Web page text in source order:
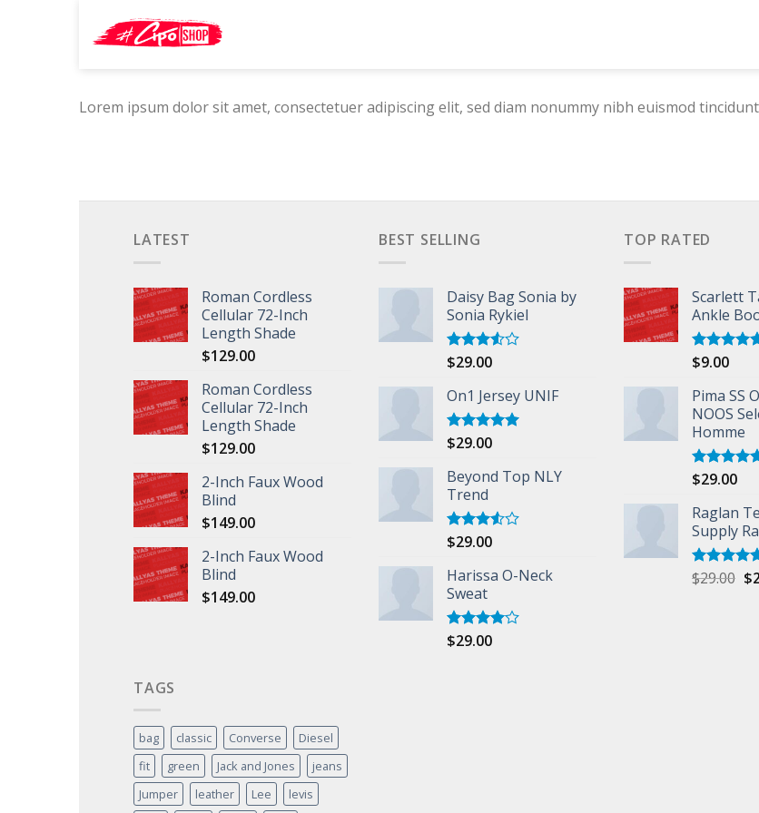
Lorem ipsum dolor sit amet, consectetuer adipiscing elit, sed diam nonummy nibh euismod
LATEST
Roman Cordless
Cellular 72-Inch
Length Shade
$129.00
Roman Cordless
Cellular 72-Inch
Length Shade
$129.00
2-Inch Faux Wood
Blind
$149.00
2-Inch Faux Wood
Blind
$149.00
BEST SELLING
Daisy Bag Sonia by
Sonia Rykiel
Rated
of 5
$29.00
On1 Jersey UNIF
Rated5.00
$29.00
Beyond Top NLY
Trend
Rated
of 5
$29.00
Harissa O-Neck
Sweat
Rated
$29.00
TOP RATED
Scarlett
Ankle
Rated
$9.00
Pima SS
NOOS
Homme
Rated5.00
$29.00
Raglan
Supply
Rated5.00
out of 5
$29.00 $
TAGS
bag classic Converse
Diesel
fit
green Jack and Jones
jeans
Jumper
leather Lee levis